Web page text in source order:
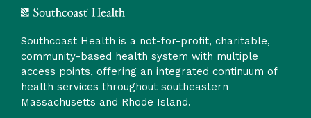
Southcoast Health is a not-for-profit, charitable,
community-based health system with multiple
access points, offering an integrated continuum of
health services throughout southeastern
Massachusetts and Rhode Island.